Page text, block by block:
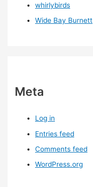
whirlybirds
Wide Bay Burnett
Meta
Log in
Entries feed
Comments feed
WordPress.org